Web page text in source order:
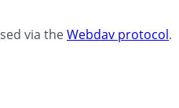
via theWebdav protocol.